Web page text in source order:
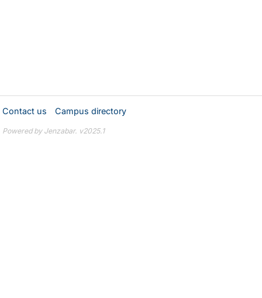
Contact us Campus directory
Powered by Jenzabar. v2025.1